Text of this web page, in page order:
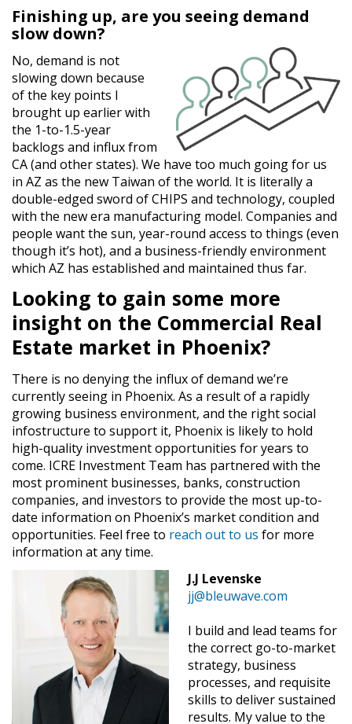
Finishing up, are you seeing demand
slow down?
No, demand is not
slowing down because
of the key points I
brought up earlier with
the 1-to-1.5-year
backlogs and influx from
CA (and other states). We have too much going for us
in AZ as the new Taiwan of the world. It is literally a
double-edged sword of CHIPS and technology, coupled
with the new era manufacturing model. Companies and
people want the sun, year-round access to things (even
though it’s hot), and a business-friendly environment
which AZ has established and maintained thus far.
Looking to gain some more
insight on the Commercial Real
Estate market in Phoenix?
There is no denying the influx of demand we’re
currently seeing in Phoenix. As a result of a rapidly
growing business environment, and the right social
infostructure to support it, Phoenix is likely to hold
high-quality investment opportunities for years to
come. ICRE Investment Team has partnered with the
most prominent businesses, banks, construction
companies, and investors to provide the most up-to-
date information on Phoenix’s market condition and
opportunities. Feel free to reach out to us for more
information at any time.
J.J Levenske
jj@bleuwave.com
I build and lead teams for
the correct go-to-market
strategy, business
processes, and requisite
skills to deliver sustained
results. My value to the